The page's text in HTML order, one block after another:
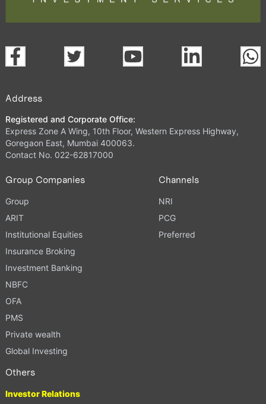
Address
Registered and Corporate Office:
Express Zone A Wing, 10th Floor, Western Express Highway,
Goregaon East, Mumbai 400063.
Contact No. 022-62817000
Group Companies
Group
ARIT
Institutional Equities
Insurance Broking
Investment Banking
NBFC
OFA
PMS
Private wealth
Global Investing
Channels
NRI
PCG
Preferred
Others
Investor Relations